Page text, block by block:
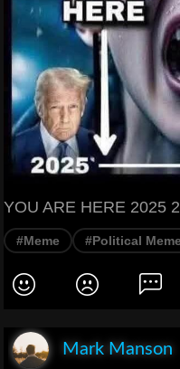
YOU ARE HERE 2025
#Meme #Political
Mark Manson